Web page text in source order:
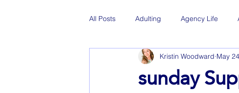
All Posts Adulting Agency Life
Decorating Eats Family
sunday
Kristin Woodward May